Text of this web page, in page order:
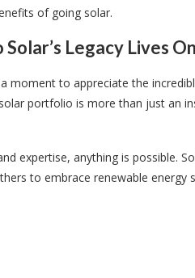
of going solar.
Legacy Lives On
moment to appreciate the
portfolio is more than just an
expertise, anything is possible.
to embrace renewable energy